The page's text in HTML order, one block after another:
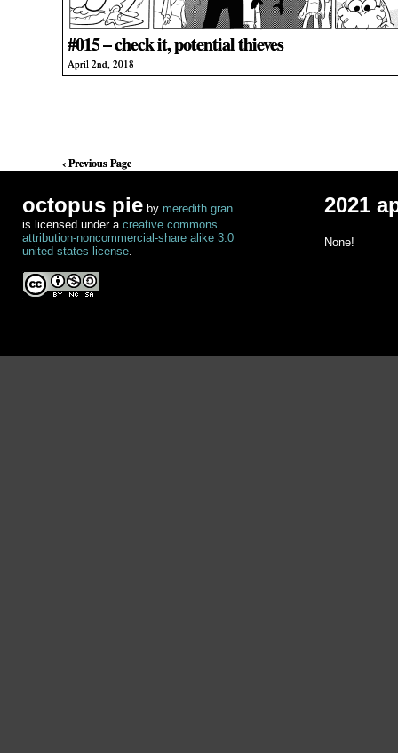
#015 – check it, potential thieves
April 2nd, 2018
‹ Previous Page
octopus pie by meredith gran
is licensed under a creative commons
attribution-noncommercial-share alike 3.0
united states license.
2021
None!